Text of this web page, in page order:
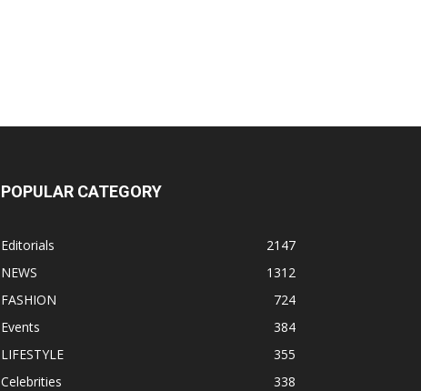
POPULAR CATEGORY
Editorials
2147
NEWS
1312
FASHION
724
Events
384
LIFESTYLE
355
Celebrities
338